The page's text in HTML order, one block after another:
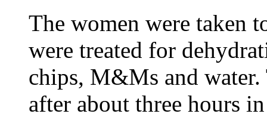
The women were taken
were treated for
chips, M&Ms and water.
after about three hours